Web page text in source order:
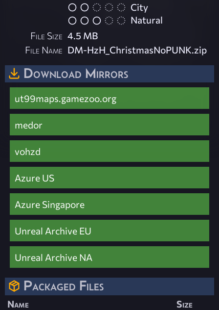
City
Natural
File Size 4.5 MB
File Name DM-HzH_ChristmasNoPUNK.zip
Download Mirrors
ut99maps.gamezoo.org
medor
vohzd
Azure US
Azure Singapore
Unreal Archive EU
Unreal Archive NA
Packaged Files
Name
Size